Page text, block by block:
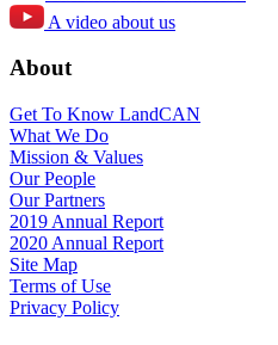
A video about us
About
Get To Know LandCAN
What We Do
Mission & Values
Our People
Our Partners
2019 Annual Report
2020 Annual Report
Site Map
Terms of Use
Privacy Policy